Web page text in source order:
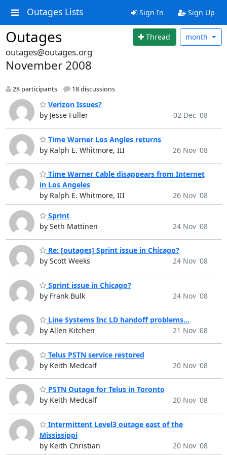
Outages Lists Sign In Sign Up
Outages Thread month
outages@outages.org
November 2008
28 participants 18 discussions
Verizon Issues?
by Jesse Fuller
02 Dec '08
Time Warner Los Angles returns
by Ralph E. Whitmore, III
26 Nov '08
Time Warner Cable disappears from Internet
in Los Angeles
by Ralph E. Whitmore, III
26 Nov '08
Sprint
by Seth Mattinen
24 Nov '08
Re: [outages] Sprint issue in Chicago?
by Scott Weeks
24 Nov '08
Sprint issue in Chicago?
by Frank Bulk
24 Nov '08
Line Systems Inc LD handoff problems...
by Allen Kitchen
21 Nov '08
Telus PSTN service restored
by Keith Medcalf
20 Nov '08
PSTN Outage for Telus in Toronto
by Keith Medcalf
20 Nov '08
Intermittent Level3 outage east of the
Mississippi
by Keith Christian
20 Nov '08